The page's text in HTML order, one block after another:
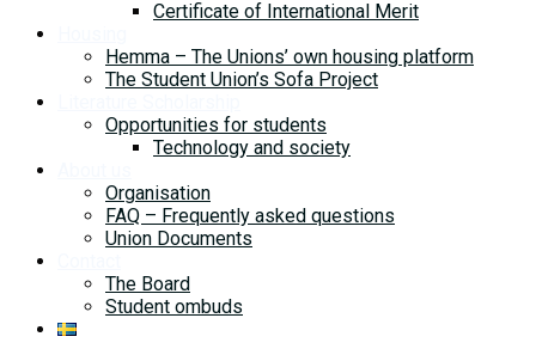
Certificate of International Merit
Hemma – The Unions’ own housing platform
The Student Union’s Sofa Project
Opportunities for students
Technology and society
Organisation
FAQ – Frequently asked questions
Union Documents
The Board
Student ombuds